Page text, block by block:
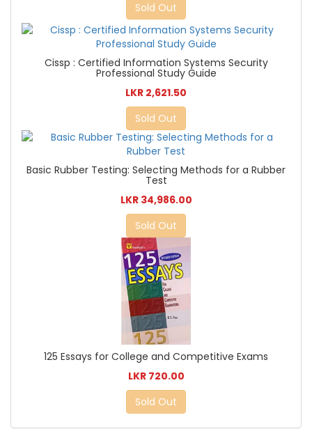
Sold Out
Cissp : Certified Information Systems Security
Professional Study Guide
LKR 2,621.50
Sold Out
Basic Rubber Testing: Selecting Methods for a Rubber
Test
LKR 34,986.00
Sold Out
125 Essays for College and Competitive Exams
LKR 720.00
Sold Out